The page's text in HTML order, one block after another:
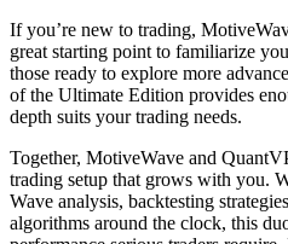
If you’re new to trading,
great starting point to familiarize
those ready to explore more
of the Ultimate Edition provides
depth suits your trading needs.
Together, MotiveWave and
trading setup that grows with you.
Wave analysis, backtesting
algorithms around the clock, this